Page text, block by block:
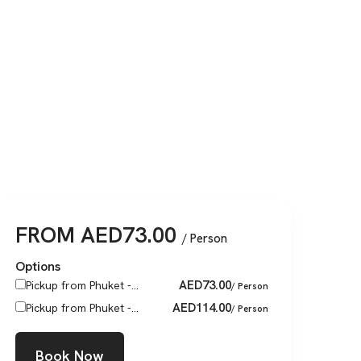
FROM AED73.00 / Person
Options
Pickup from Phuket -... AED73.00/ Person
Pickup from Phuket -... AED114.00/ Person
Book Now